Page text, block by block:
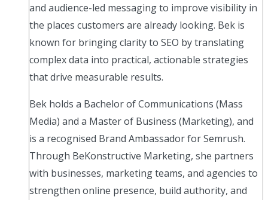
and audience-led messaging to improve visibility in
the places customers are already looking. Bek is
known for bringing clarity to SEO by translating
complex data into practical, actionable strategies
that drive measurable results.
Bek holds a Bachelor of Communications (Mass
Media) and a Master of Business (Marketing), and
is a recognised Brand Ambassador for Semrush.
Through BeKonstructive Marketing, she partners
with businesses, marketing teams, and agencies to
strengthen online presence, build authority, and